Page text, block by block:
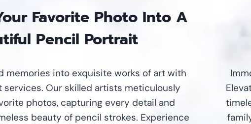
Favorite Photo Into A
Pencil Portrait
memories into exquisite works of art with
Our skilled artists meticulously
photos, capturing every detail and
beauty of pencil strokes. Experience